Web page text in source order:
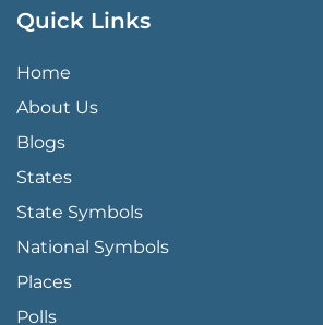
Quick Links
QUICK LINKS MENU
Home
About Us
Blogs
States
State Symbols
National Symbols
Places
Polls